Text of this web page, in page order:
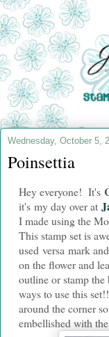
Wednesday, October 5,
Poinsettia
Hey everyone! It's
it's my day over at
I made using the
This stamp set is
used versa mark
on the flower and
outline or stamp
ways to use this
around the corner
embellished with